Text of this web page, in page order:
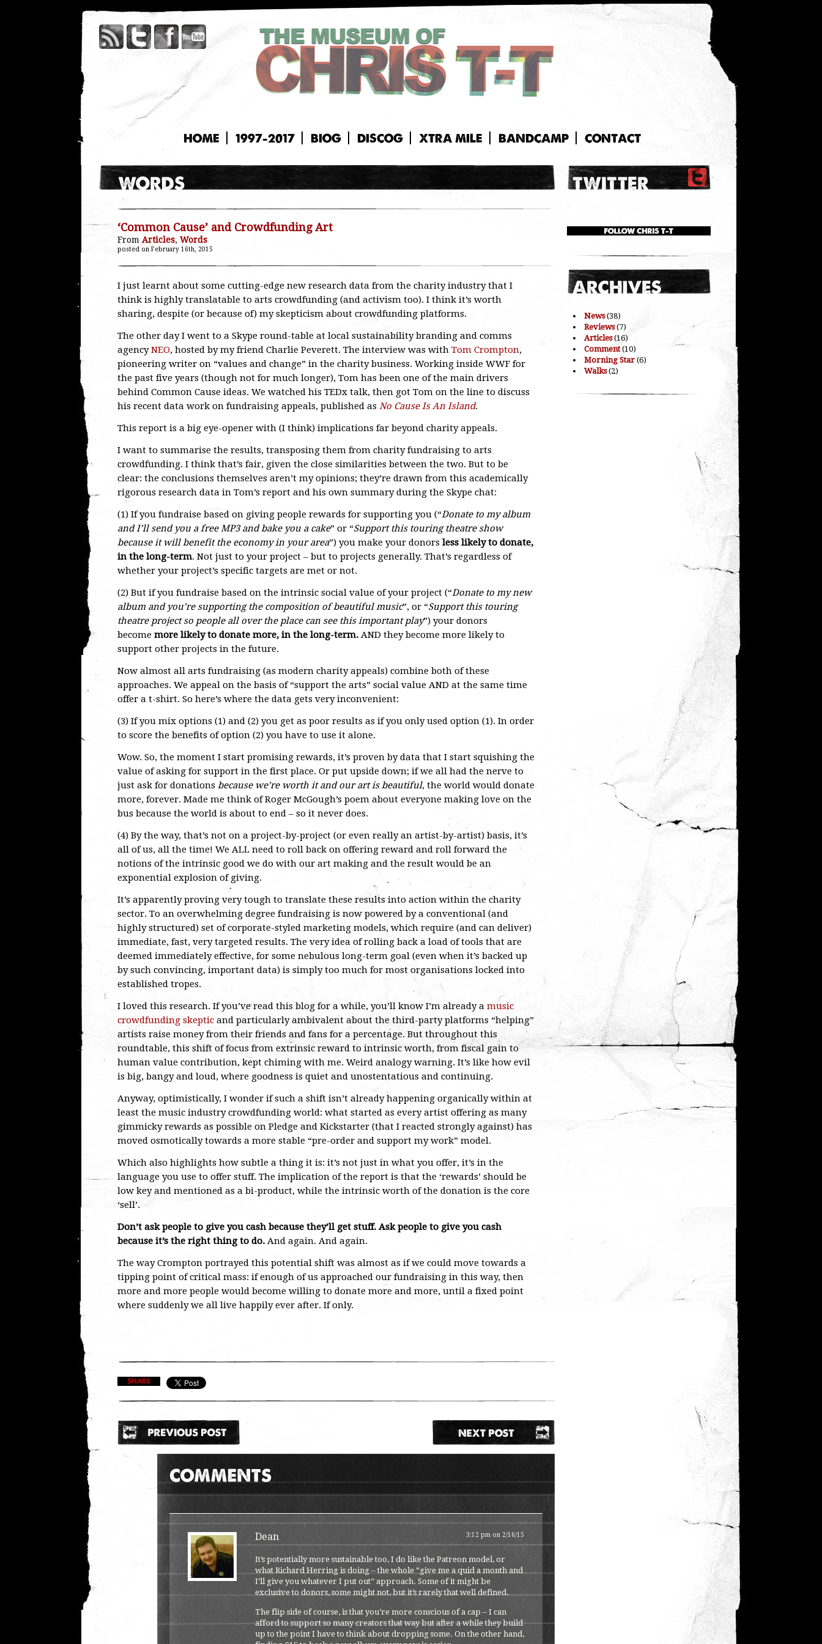
HOME 1997-2017 BIOG DISCOG XTRA MILE BANDCAMP CONTACT
‘Common Cause’ and Crowdfunding Art
From Articles, Words
posted on February 16th, 2015
I just learnt about some cutting-edge new research data from the charity industry that I
think is highly translatable to arts crowdfunding (and activism too). I think it’s worth
sharing, despite (or because of) my skepticism about crowdfunding platforms.
The other day I went to a Skype round-table at local sustainability branding and comms
agencyNEO, hosted by my friend Charlie Peverett. The interview was with Tom Crompton,
pioneering writer on “values and change” in the charity business. Working inside WWF for
the past five years (though not for much longer), Tom has been one of the main drivers
behind Common Cause ideas. We watched his TEDx talk, then got Tom on the line to discuss
his recent data work on fundraising appeals, published as No Cause Is An Island.
This report is a big eye-opener with (I think) implications far beyond charity appeals.
I want to summarise the results, transposing them from charity fundraising to arts
crowdfunding. I think that’s fair, given the close similarities between the two. But to be
clear: the conclusions themselves aren’t my opinions; they’re drawn from this academically
rigorous research data in Tom’s report and his own summary during the Skype chat:
(1) If you fundraise based on giving people rewards for supporting you (“Donate to my album
and I’ll send you a free MP3 and bake you a cake” or “Support this touring theatre show
because it will benefit the economy in your area”) you make your donors less likely to donate,
in the long-term. Not just to your project – but to projects generally. That’s regardless of
whether your project’s specific targets are met or not.
(2) But if you fundraise based on the intrinsic social value of your project (“Donate to my new
album and you’re supporting the composition of beautiful music”, or “Support this touring
theatre project so people all over the place can see this important play”) your donors
become more likely to donate more, in the long-term. AND they become more likely to
support other projects in the future.
Now almost all arts fundraising (as modern charity appeals) combine both of these
approaches. We appeal on the basis of “support the arts” social value AND at the same time
offer a t-shirt. So here’s where the data gets very inconvenient:
(3) If you mix options (1) and (2) you get as poor results as if you only used option (1). In order
to score the benefits of option (2) you have to use it alone.
Wow. So, the moment I start promising rewards, it’s proven by data that I start squishing the
value of asking for support in the first place. Or put upside down; if we all had the nerve to
just ask for donations because we’re worth it and our art is beautiful, the world would donate
more, forever. Made me think of Roger McGough’s poem about everyone making love on the
bus because the world is about to end – so it never does.
(4) By the way, that’s not on a project-by-project (or even really an artist-by-artist) basis, it’s
all of us, all the time! We ALL need to roll back on offering reward and roll forward the
notions of the intrinsic good we do with our art making and the result would be an
exponential explosion of giving.
It’s apparently proving very tough to translate these results into action within the charity
sector. To an overwhelming degree fundraising is now powered by a conventional (and
highly structured) set of corporate-styled marketing models, which require (and can deliver)
immediate, fast, very targeted results. The very idea of rolling back a load of tools that are
deemed immediately effective, for some nebulous long-term goal (even when it’s backed up
by such convincing, important data) is simply too much for most organisations locked into
established tropes.
I loved this research. If you’ve read this blog for a while, you’ll know I’m already a music
crowdfunding skeptic and particularly ambivalent about the third-party platforms “helping”
artists raise money from their friends and fans for a percentage. But throughout this
roundtable, this shift of focus from extrinsic reward to intrinsic worth, from fiscal gain to
human value contribution, kept chiming with me. Weird analogy warning. It’s like how evil
is big, bangy and loud, where goodness is quiet and unostentatious and continuing.
Anyway, optimistically, I wonder if such a shift isn’t already happening organically within at
least the music industry crowdfunding world: what started as every artist offering as many
gimmicky rewards as possible on Pledge and Kickstarter (that I reacted strongly against) has
moved osmotically towards a more stable “pre-order and support my work” model.
Which also highlights how subtle a thing it is: it’s not just in what you offer, it’s in the
language you use to offer stuff. The implication of the report is that the ‘rewards’ should be
low key and mentioned as a bi-product, while the intrinsic worth of the donation is the core
‘sell’.
Don’t ask people to give you cash because they’ll get stuff. Ask people to give you cash
because it’s the right thing to do. And again. And again.
The way Crompton portrayed this potential shift was almost as if we could move towards a
tipping point of critical mass: if enough of us approached our fundraising in this way, then
more and more people would become willing to donate more and more, until a fixed point
where suddenly we all live happily ever after. If only.
Dean 3:12 pm on 2/16/15
It’s potentially more sustainable too, I do like the Patreon model, or
what Richard Herring is doing – the whole “give me a quid a month and
I’ll give you whatever I put out” approach. Some of it might be
exclusive to donors, some might not, but it’s rarely that well defined.
The flip side of course, is that you’re more conscious of a cap – I can
afford to support so many creators that way but after a while they build
up to the point I have to think about dropping some. On the other hand,
News(38)
Reviews(7)
Articles(16)
Comment(10)
Morning Star (6)
Walks(2)